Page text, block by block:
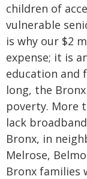
children of
vulnerable
is why our $2
expense; it is
education and
long, the
poverty. More
lack
Bronx, in
Melrose,
Bronx families